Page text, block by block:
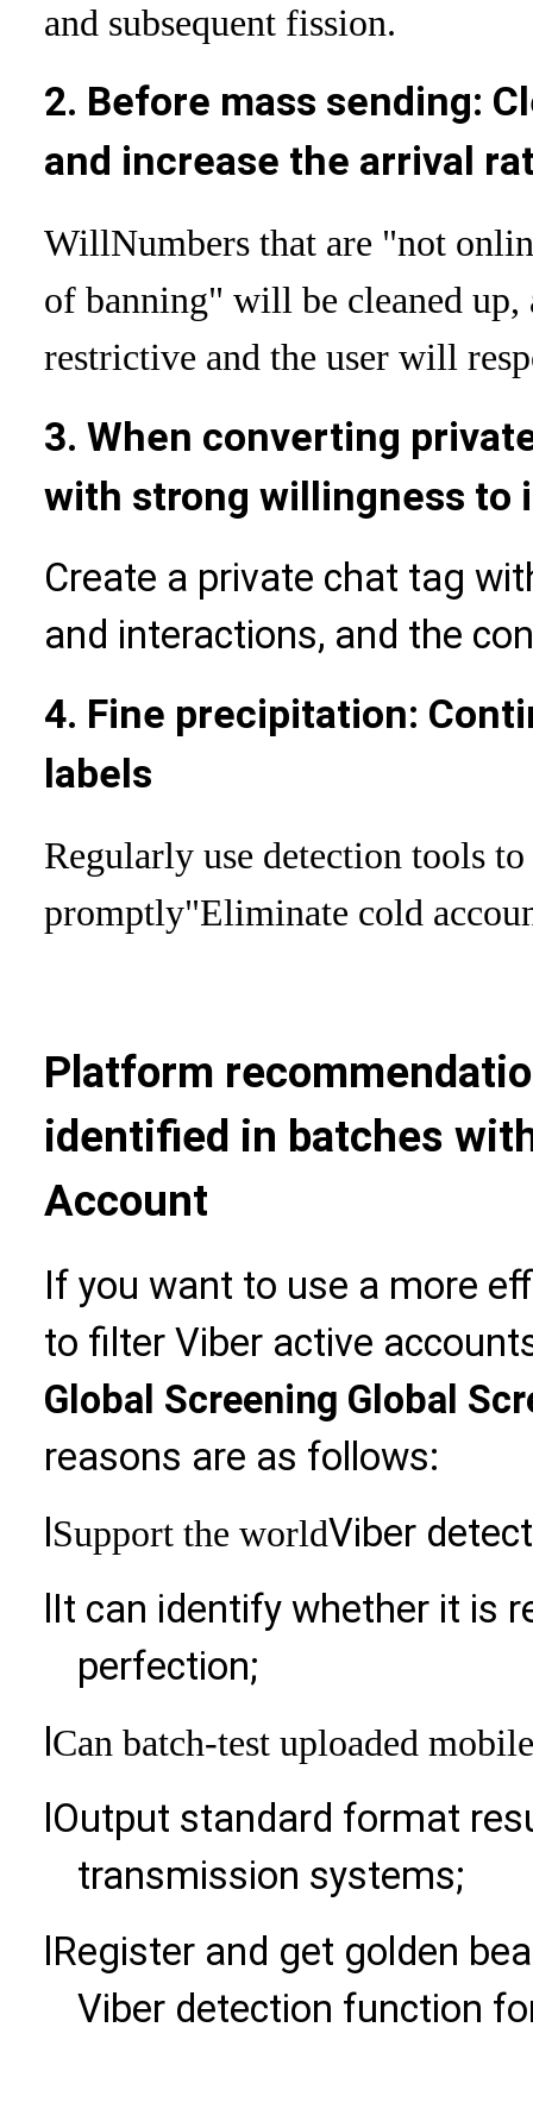
and subsequent fission.
2. Before mass sending:
and increase the arrival
WillNumbers that are "not
of banning" will be cleaned up,
restrictive and the user will
3. When converting
with strong willingness to
Create a private chat tag
and interactions, and the
4. Fine precipitation:
labels
Regularly use detection tools
promptly"Eliminate cold
Platform
identified in batches
Account
If you want to use a more
to filter Viber active
Global Screening Global
reasons are as follows:
Support the worldViber
It can identify whether it is
perfection;
Can batch-test uploaded
Output standard format
transmission systems;
Register and get golden
Viber detection function